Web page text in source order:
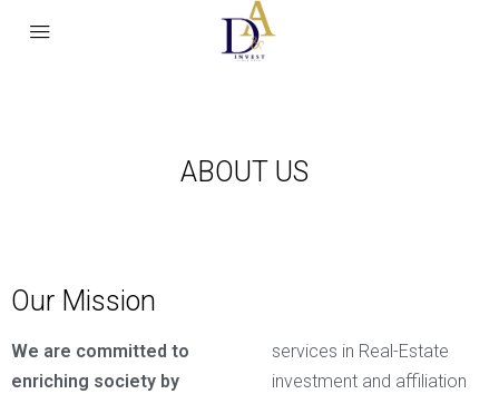
ABOUT US
Our Mission
We are committed to
enriching society by
services in Real-Estate
investment and affiliation